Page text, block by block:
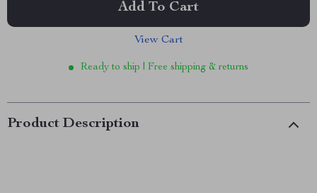
Add To Cart
View Cart
Ready to ship | Free shipping & returns
Product Description